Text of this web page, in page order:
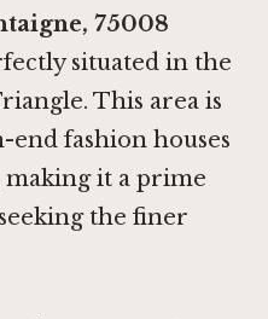
75008
situated in the
This area is
fashion houses
making it a prime
the finer